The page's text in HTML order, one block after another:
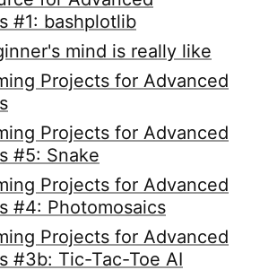
#1: bashplotlib
mind is really like
Projects for Advanced
Projects for Advanced
#5: Snake
Projects for Advanced
#4: Photomosaics
Projects for Advanced
#3b: Tic-Tac-Toe AI